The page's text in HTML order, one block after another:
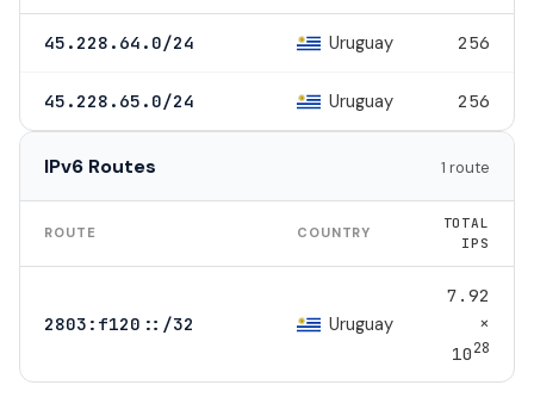
45.228.64.0/24 Uruguay 256
45.228.65.0/24 Uruguay 256
IPv6 Routes 1 route
ROUTE COUNTRY
TOTAL
IPS
2803:f120::/32 Uruguay
7.92
×
1028